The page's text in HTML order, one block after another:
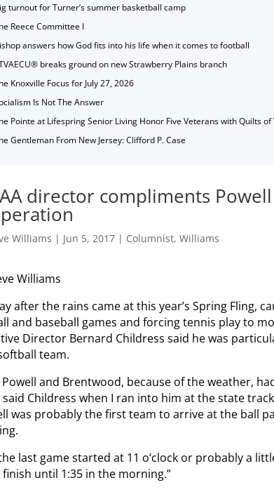
turnout for Turner’s summer basketball camp
Reece Committee I
answers how God fits into his life when it comes to football
breaks ground on new Strawberry Plains branch
Knoxville Focus for July 27, 2026
Is Not The Answer
Pointe at Lifespring Senior Living Honor Five Veterans with Quilts
Gentleman From New Jersey: Clifford P. Case
director compliments
Williams | Jun 5, 2017 | Columnist,Williams
Williams
after the rains came at this year’s Spring Fling,
and baseball games and forcing tennis play to
Director Bernard Childress said he was
team.
Powell and Brentwood, because of the weather,
said Childress when I ran into him at the state
was probably the first team to arrive at the ball
last game started at 11 o’clock or probably a
finish until 1:35 in the morning.”